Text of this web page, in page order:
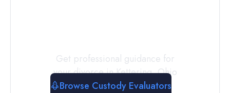
Get professional guidance for
your divorce inKettering,Ohio
Browse Custody Evaluators